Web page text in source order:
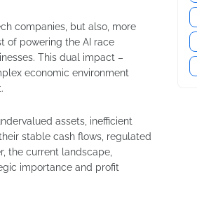
companies, but also, more
of powering the AI race
This dual impact –
economic environment
assets, inefficient
stable cash flows, regulated
the current landscape,
importance and profit